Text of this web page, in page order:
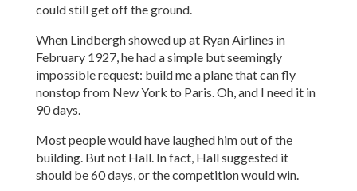
could still get off the ground.
When Lindbergh showed up at Ryan Airlines in
February 1927, he had a simple but seemingly
impossible request: build me a plane that can fly
nonstop from New York to Paris. Oh, and I need it in
90 days.
Most people would have laughed him out of the
building. But not Hall. In fact, Hall suggested it
should be 60 days, or the competition would win.